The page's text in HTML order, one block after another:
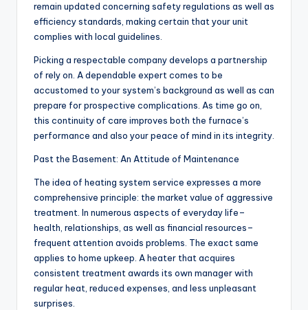
remain updated concerning safety regulations as well as
efficiency standards, making certain that your unit
complies with local guidelines.
Picking a respectable company develops a partnership
of rely on. A dependable expert comes to be
accustomed to your system’s background as well as can
prepare for prospective complications. As time go on,
this continuity of care improves both the furnace’s
performance and also your peace of mind in its integrity.
Past the Basement: An Attitude of Maintenance
The idea of heating system service expresses a more
comprehensive principle: the market value of aggressive
treatment. In numerous aspects of everyday life–
health, relationships, as well as financial resources–
frequent attention avoids problems. The exact same
applies to home upkeep. A heater that acquires
consistent treatment awards its own manager with
regular heat, reduced expenses, and less unpleasant
surprises.